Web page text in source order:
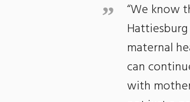
“We know
maternal
can
with